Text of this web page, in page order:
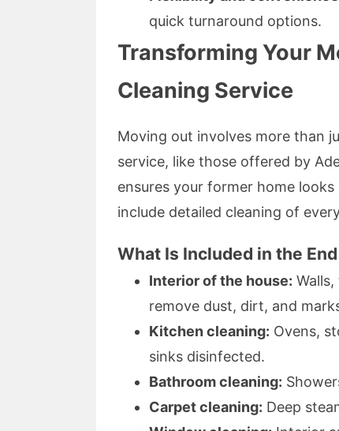
quick turnaround options.
Transforming Your
Cleaning Service
Moving out involves more than
service, like those offered by
ensures your former home
include detailed cleaning of
What Is Included in the
Interior of the house:
remove dust, dirt, and
Kitchen cleaning: Ovens,
sinks disinfected.
Bathroom cleaning:
Carpet cleaning: Deep